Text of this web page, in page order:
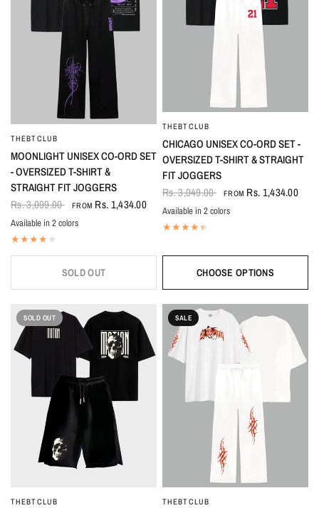
THEBTCLUB
MOONLIGHT UNISEX CO-ORD SET
- OVERSIZED T-SHIRT &
STRAIGHT FIT JOGGERS
Rs. 3,099.00
FROM Rs. 1,434.00
BlackWhite
Available in 2 colors
SOLD OUT
THEBTCLUB
CHICAGO UNISEX CO-ORD SET -
OVERSIZED T-SHIRT & STRAIGHT
FIT JOGGERS
Rs. 3,049.00
FROM Rs. 1,434.00
Black-WhiteWhite-Black
Available in 2 colors
CHOOSE OPTIONS
SOLD OUT
THEBTCLUB
SALE
THEBTCLUB